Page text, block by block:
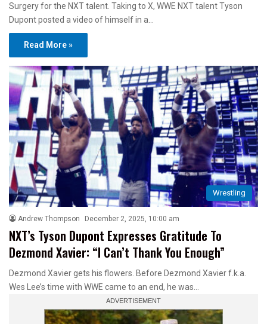
Surgery for the NXT talent. Taking to X, WWE NXT talent Tyson
Dupont posted a video of himself in a…
Read More »
Wrestling
Andrew Thompson December 2, 2025, 10:00 am
NXT’s Tyson Dupont Expresses Gratitude To
Dezmond Xavier: “I Can’t Thank You Enough”
Dezmond Xavier gets his flowers. Before Dezmond Xavier f.k.a.
Wes Lee’s time with WWE came to an end, he was…